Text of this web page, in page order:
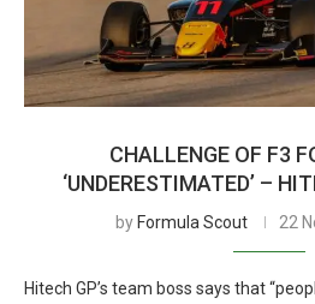
CHALLENGE OF F3
‘UNDERESTIMATED’ –
by Formula Scout 22
Hitech GP’s team boss says that